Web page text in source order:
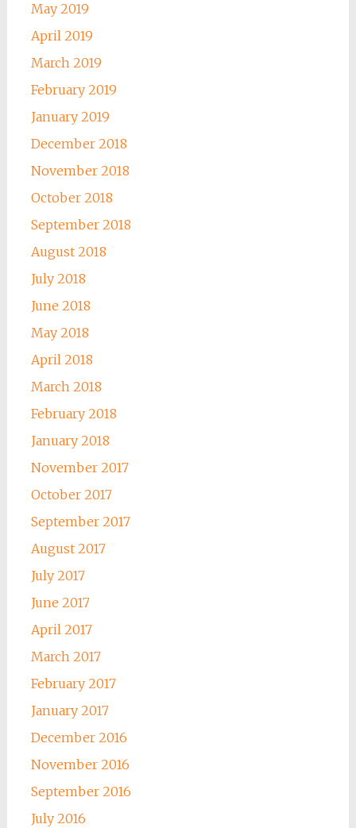
May 2019
April 2019
March 2019
February 2019
January 2019
December 2018
November 2018
October 2018
September 2018
August 2018
July 2018
June 2018
May 2018
April 2018
March 2018
February 2018
January 2018
November 2017
October 2017
September 2017
August 2017
July 2017
June 2017
April 2017
March 2017
February 2017
January 2017
December 2016
November 2016
September 2016
July 2016